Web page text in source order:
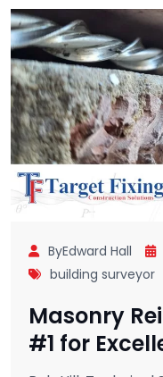
ByEdward Hall
building surveyor
Masonry
#1 for